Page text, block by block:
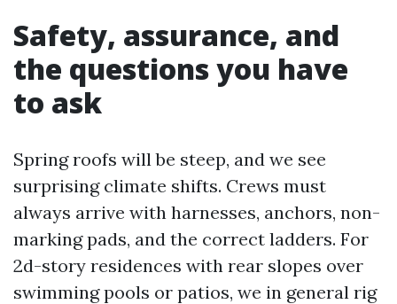
Safety, assurance, and
the questions you have
to ask
Spring roofs will be steep, and we see
surprising climate shifts. Crews must
always arrive with harnesses, anchors, non-
marking pads, and the correct ladders. For
2d-story residences with rear slopes over
swimming pools or patios, we in general rig